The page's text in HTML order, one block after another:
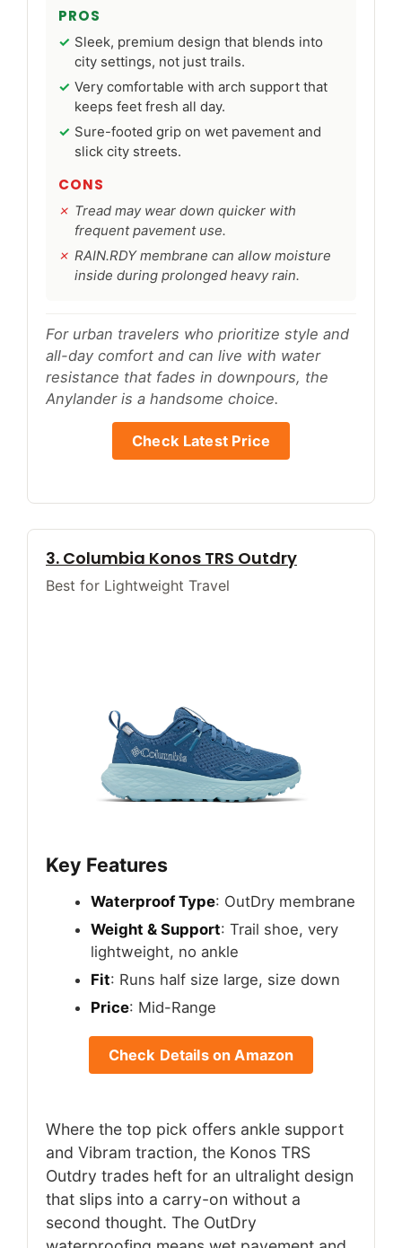
PROS
Sleek, premium design that blends into
city settings, not just trails.
Very comfortable with arch support that
keeps feet fresh all day.
Sure-footed grip on wet pavement and
slick city streets.
CONS
Tread may wear down quicker with
frequent pavement use.
RAIN.RDY membrane can allow moisture
inside during prolonged heavy rain.
For urban travelers who prioritize style and
all-day comfort and can live with water
resistance that fades in downpours, the
Anylander is a handsome choice.
Check Latest Price
3. Columbia Konos TRS Outdry
Best for Lightweight Travel
Key Features
Waterproof Type: OutDry membrane
Weight & Support: Trail shoe, very
lightweight, no ankle
Fit: Runs half size large, size down
Price: Mid-Range
Check Details on Amazon
Where the top pick offers ankle support
and Vibram traction, the Konos TRS
Outdry trades heft for an ultralight design
that slips into a carry-on without a
second thought. The OutDry